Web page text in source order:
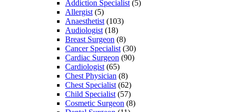
Addiction Specialist (5)
Allergist (5)
Anaesthetist (103)
Audiologist (18)
Breast Surgeon (8)
Cancer Specialist (30)
Cardiac Surgeon (90)
Cardiologist (65)
Chest Physician (8)
Chest Specialist (62)
Child Specialist (57)
Cosmetic Surgeon (8)